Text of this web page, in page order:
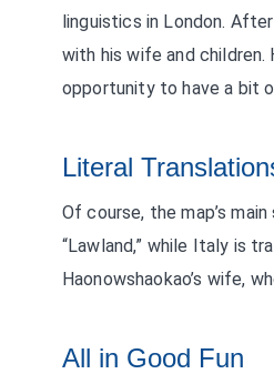
linguistics in London.
with his wife and children.
opportunity to have a bit
Literal
Of course, the map’s
“Lawland,” while Italy is
Haonowshaokao’s wife,
All in Good Fun